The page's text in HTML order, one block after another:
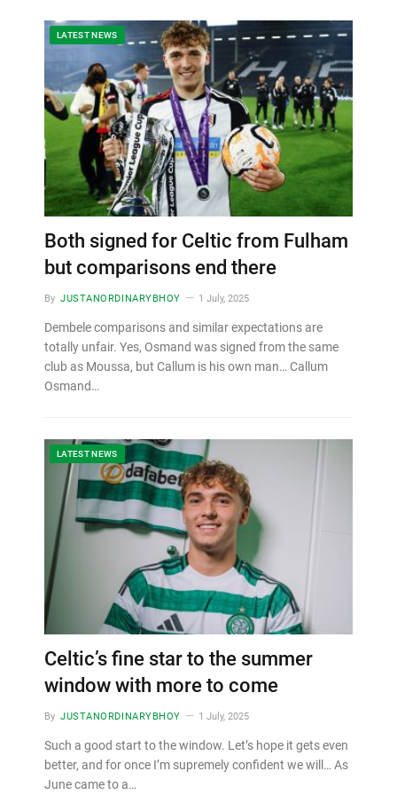
LATEST NEWS
Both signed for Celtic from Fulham
but comparisons end there
By JUSTANORDINARYBHOY 1 July, 2025
Dembele comparisons and similar expectations are
totally unfair. Yes, Osmand was signed from the same
club as Moussa, but Callum is his own man… Callum
Osmand…
LATEST NEWS
Celtic’s fine star to the summer
window with more to come
By JUSTANORDINARYBHOY 1 July, 2025
Such a good start to the window. Let’s hope it gets even
better, and for once I’m supremely confident we will… As
June came to a…